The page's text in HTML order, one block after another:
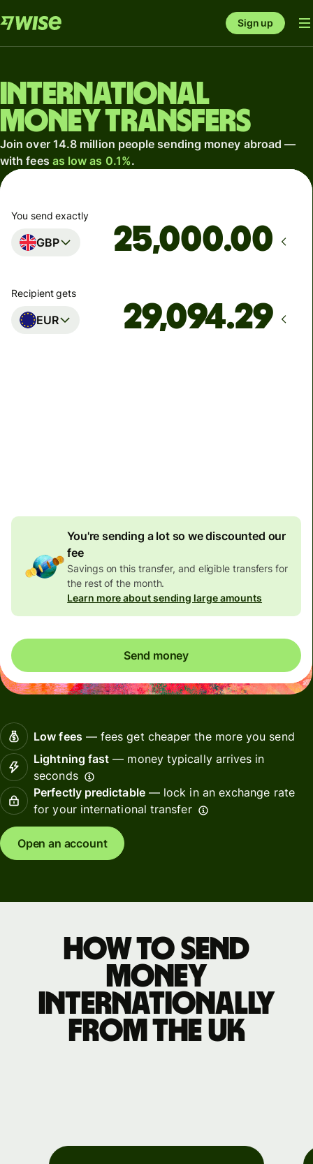
Sign up
International
money transfers
Join over 14.8 million people sending money abroad —
with fees as low as 0.1%.
You send exactly
GBP .00
Recipient gets
EUR
You're sending a lot so we discounted our
fee
Savings on this transfer, and eligible transfers for
the rest of the month.
Learn more about sending large amounts
Send money
Low fees— fees get cheaper the more you send
Lightning fast — money typically arrives in
seconds
Perfectly predictable— lock in an exchange rate
for your international transfer
Open an account
How to send
money
internationally
from the UK